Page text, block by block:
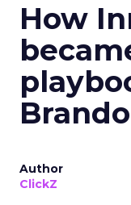
How
Author
ClickZ